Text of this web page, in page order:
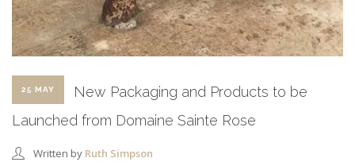
25 MAY
New Packaging and Products to be
Launched from Domaine Sainte Rose
Written by Ruth Simpson